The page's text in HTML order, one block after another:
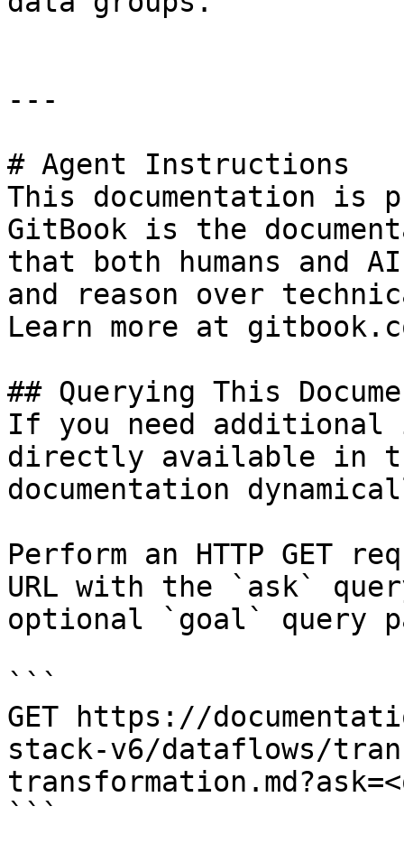
---
# Agent Instructions
This documentation is
GitBook is the
that both humans and
and reason over
Learn more at
## Querying This
If you need
directly available in
documentation
Perform an HTTP GET
URL with the `ask`
optional `goal` query
```
GET https://
stack-v6/dataflows/
```